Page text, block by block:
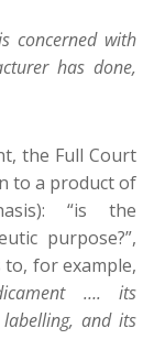
concerned with
has done,
the Full Court
to a product of
“is the
purpose?”,
for example,
…. its
and its